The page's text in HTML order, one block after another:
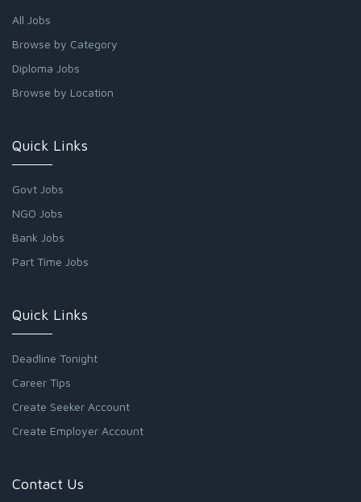
All Jobs
Browse by Category
Diploma Jobs
Browse by Location
Quick Links
Govt Jobs
NGO Jobs
Bank Jobs
Part Time Jobs
Quick Links
Deadline Tonight
Career Tips
Create Seeker Account
Create Employer Account
Contact Us